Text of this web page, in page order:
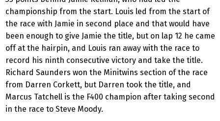
championship from the start. Louis led from the start of
the race with Jamie in second place and that would have
been enough to give Jamie the title, but on lap 12 he came
off at the hairpin, and Louis ran away with the race to
record his ninth consecutive victory and take the title.
Richard Saunders won the Minitwins section of the race
from Darren Corkett, but Darren took the title, and
Marcus Tatchell is the F400 champion after taking second
in the race to Steve Moody.